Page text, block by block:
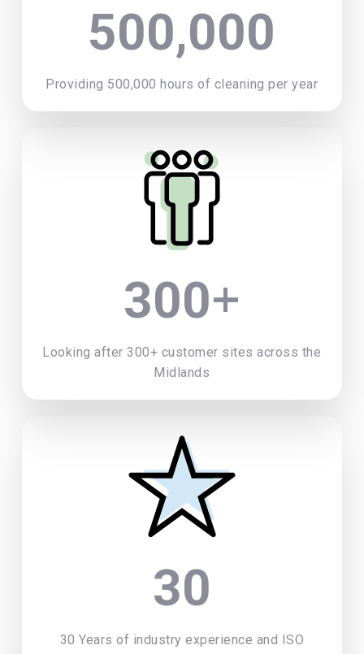
500,000
Providing 500,000 hours of cleaning per year
300+
Looking after 300+ customer sites across the
Midlands
30
30 Years of industry experience and ISO